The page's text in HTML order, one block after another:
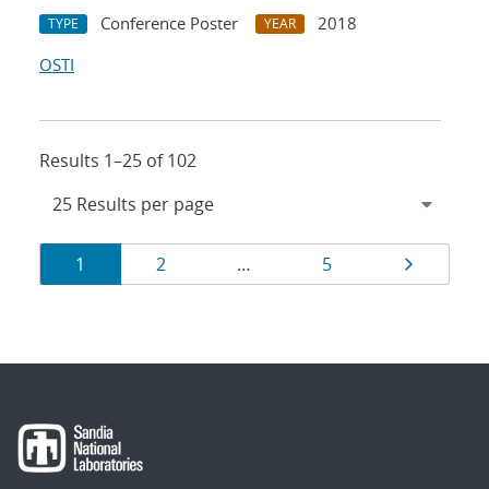
TYPE Conference Poster YEAR
2018
OSTI
Results 1–25 of 102
Results
navigation
Page
1 Page
2 … Page
5 Page